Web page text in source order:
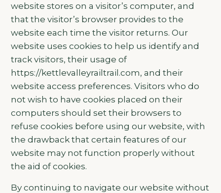
website stores on a visitor’s computer, and
that the visitor’s browser provides to the
website each time the visitor returns. Our
website uses cookies to help us identify and
track visitors, their usage of
https://kettlevalleyrailtrail.com, and their
website access preferences. Visitors who do
not wish to have cookies placed on their
computers should set their browsers to
refuse cookies before using our website, with
the drawback that certain features of our
website may not function properly without
the aid of cookies.
By continuing to navigate our website without